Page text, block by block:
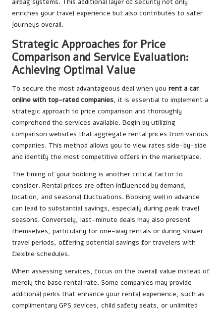
airbag systems. This additional layer of security not only
enriches your travel experience but also contributes to safer
journeys overall.
Strategic Approaches for Price
Comparison and Service Evaluation:
Achieving Optimal Value
To secure the most advantageous deal when you rent a car
online with top-rated companies, it is essential to implement a
strategic approach to price comparison and thoroughly
comprehend the services available. Begin by utilizing
comparison websites that aggregate rental prices from various
companies. This method allows you to view rates side-by-side
and identify the most competitive offers in the marketplace.
The timing of your booking is another critical factor to
consider. Rental prices are often influenced by demand,
location, and seasonal fluctuations. Booking well in advance
can lead to substantial savings, especially during peak travel
seasons. Conversely, last-minute deals may also present
themselves, particularly for one-way rentals or during slower
travel periods, offering potential savings for travelers with
flexible schedules.
When assessing services, focus on the overall value instead of
merely the base rental rate. Some companies may provide
additional perks that enhance your rental experience, such as
complimentary GPS devices, child safety seats, or unlimited